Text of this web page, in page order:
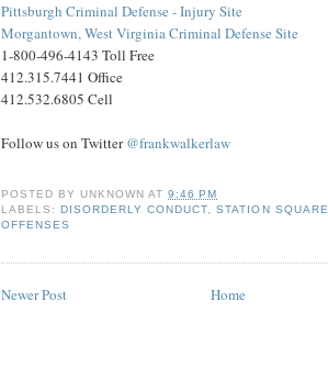
Pittsburgh Criminal Defense - Injury Site
Morgantown, West Virginia Criminal Defense Site
1-800-496-4143 Toll Free
412.315.7441 Office
412.532.6805 Cell
Follow us on Twitter@frankwalkerlaw
POSTED BYUNKNOWN AT9:46 PM
LABELS:DISORDERLY CONDUCT ,STATION SQUARE
OFFENSES
Newer Post Home